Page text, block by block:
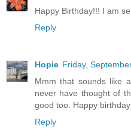
Happy Birthday!!! I am
Reply
Hopie Friday,
Mmm that sounds like
never have thought of
good too. Happy
Reply